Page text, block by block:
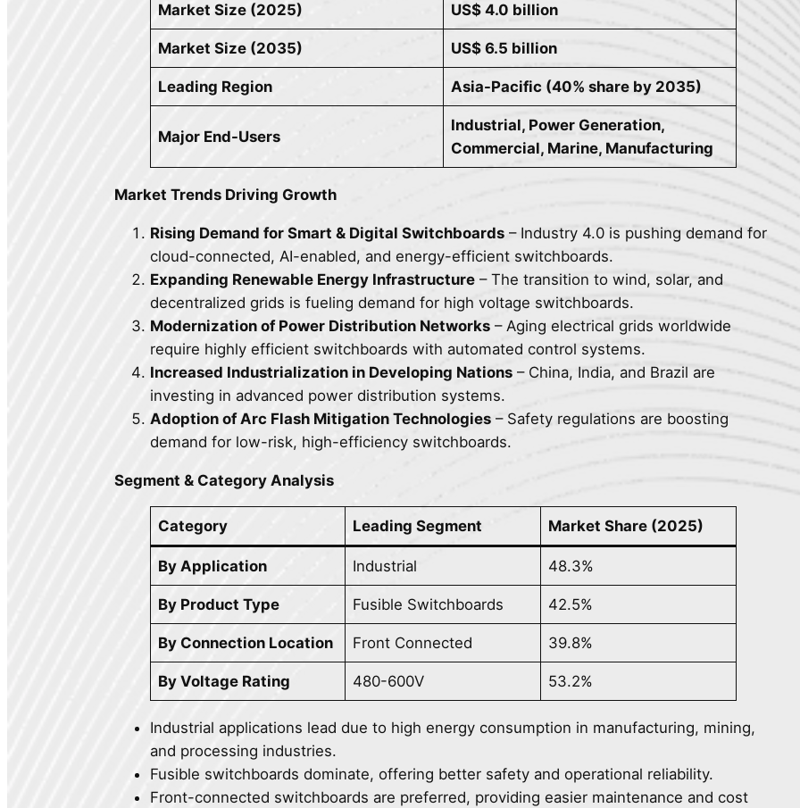
Market Size (2025) US$ 4.0 billion
Market Size (2035) US$ 6.5 billion
Leading Region Asia-Pacific (40% share by 2035)
Major End-Users
Industrial, Power Generation,
Commercial, Marine, Manufacturing
Market Trends Driving Growth
Rising Demand for Smart & Digital Switchboards – Industry 4.0 is pushing demand for
cloud-connected, AI-enabled, and energy-efficient switchboards.
Expanding Renewable Energy Infrastructure – The transition to wind, solar, and
decentralized grids is fueling demand for high voltage switchboards.
Modernization of Power Distribution Networks – Aging electrical grids worldwide
require highly efficient switchboards with automated control systems.
Increased Industrialization in Developing Nations – China, India, and Brazil are
investing in advanced power distribution systems.
Adoption of Arc Flash Mitigation Technologies – Safety regulations are boosting
demand for low-risk, high-efficiency switchboards.
Segment & Category Analysis
Category Leading Segment Market Share (2025)
By Application Industrial 48.3%
By Product Type Fusible Switchboards 42.5%
By Connection Location Front Connected 39.8%
By Voltage Rating 480-600V 53.2%
Industrial applications lead due to high energy consumption in manufacturing, mining,
and processing industries.
Fusible switchboards dominate, offering better safety and operational reliability.
Front-connected switchboards are preferred, providing easier maintenance and cost